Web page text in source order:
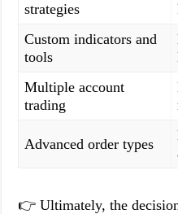
strategies
Custom indicators and
tools
Multiple account
trading
Advanced order types
👉 Ultimately, the